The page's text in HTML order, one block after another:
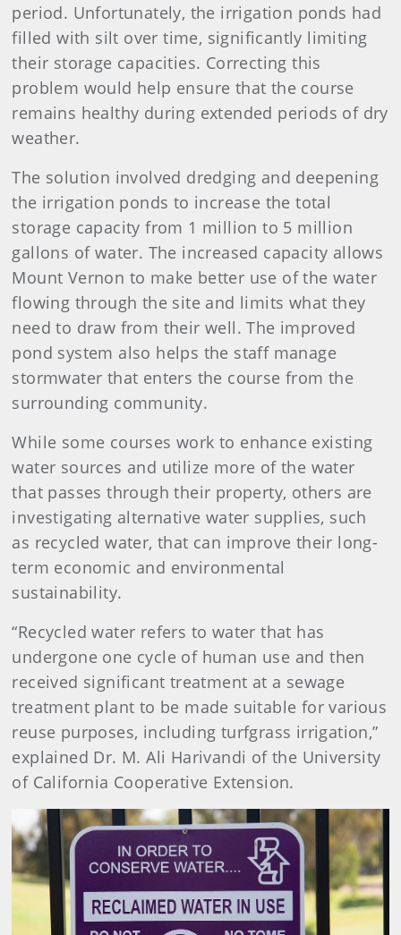
period. Unfortunately, the irrigation ponds had
filled with silt over time, significantly limiting
their storage capacities. Correcting this
problem would help ensure that the course
remains healthy during extended periods of dry
weather.
The solution involved dredging and deepening
the irrigation ponds to increase the total
storage capacity from 1 million to 5 million
gallons of water. The increased capacity allows
Mount Vernon to make better use of the water
flowing through the site and limits what they
need to draw from their well. The improved
pond system also helps the staff manage
stormwater that enters the course from the
surrounding community.
While some courses work to enhance existing
water sources and utilize more of the water
that passes through their property, others are
investigating alternative water supplies, such
as recycled water, that can improve their long-
term economic and environmental
sustainability.
“Recycled water refers to water that has
undergone one cycle of human use and then
received significant treatment at a sewage
treatment plant to be made suitable for various
reuse purposes, including turfgrass irrigation,”
explained Dr. M. Ali Harivandi of the University
of California Cooperative Extension.